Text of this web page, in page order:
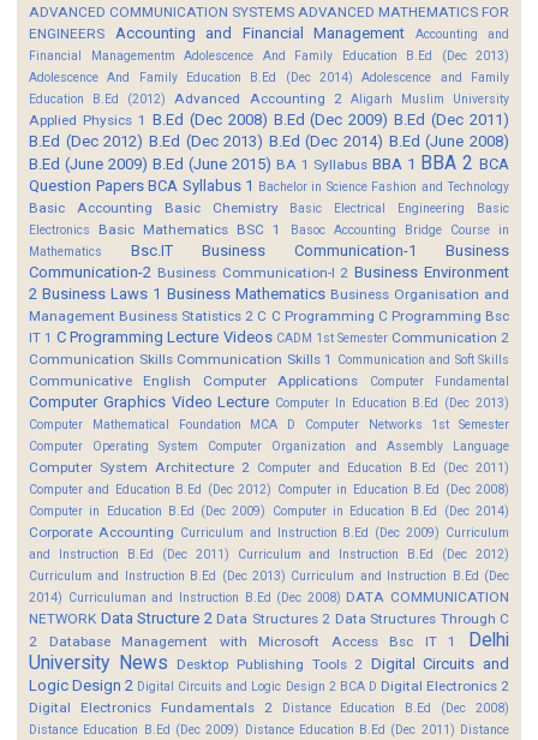
ADVANCED COMMUNICATION SYSTEMS ADVANCED MATHEMATICS FOR
ENGINEERS
Accounting and Financial Management
Accounting and
Financial Managementm
Adolescence And Family Education B.Ed (Dec 2013)
Adolescence And Family Education B.Ed (Dec 2014)
Adolescence and Family
Education B.Ed (2012)
Advanced Accounting 2 Aligarh Muslim University
Applied Physics 1 B.Ed (Dec 2008) B.Ed (Dec 2009) B.Ed (Dec 2011)
B.Ed (Dec 2012) B.Ed (Dec 2013) B.Ed (Dec 2014) B.Ed (June 2008)
B.Ed (June 2009) B.Ed (June 2015) BA 1 Syllabus BBA 1 BBA 2 BCA
Question Papers BCA Syllabus 1 Bachelor in Science Fashion and Technology
Basic Accounting Basic Chemistry Basic Electrical Engineering
Basic
Electronics
Basic Mathematics BSC 1 Basoc Accounting
Bridge Course in
Mathematics
Bsc.IT Business Communication-1
Business
Communication-2 Business Communication-I 2 Business Environment
2 Business Laws 1 Business Mathematics Business Organisation and
Management Business Statistics 2 C C Programming C Programming Bsc
IT 1 C Programming Lecture Videos CADM 1st Semester Communication 2
Communication Skills Communication Skills 1 Communication and Soft Skills
Communicative English Computer Applications Computer Fundamental
Computer Graphics Video Lecture Computer In Education B.Ed (Dec 2013)
Computer Mathematical Foundation MCA D
Computer Networks 1st Semester
Computer Operating System
Computer Organization and Assembly Language
Computer System Architecture 2 Computer and Education B.Ed (Dec 2011)
Computer and Education B.Ed (Dec 2012) Computer in Education B.Ed (Dec 2008)
Computer in Education B.Ed (Dec 2009)
Computer in Education B.Ed (Dec 2014)
Corporate Accounting Curriculum and Instruction B.Ed (Dec 2009) Curriculum
and Instruction B.Ed (Dec 2011)
Curriculum and Instruction B.Ed (Dec 2012)
Curriculum and Instruction B.Ed (Dec 2013) Curriculum and Instruction B.Ed (Dec
2014) Curriculuman and Instruction B.Ed (Dec 2008) DATA COMMUNICATION
NETWORK Data Structure 2 Data Structures 2 Data Structures Through C
2
Database Management with Microsoft Access Bsc IT 1
Delhi
University News
Desktop Publishing Tools 2 Digital Circuits and
Logic Design 2 Digital Circuits and Logic Design 2 BCA D Digital Electronics 2
Digital Electronics Fundamentals 2
Distance Education B.Ed (Dec 2008)
Distance Education B.Ed (Dec 2009) Distance Education B.Ed (Dec 2011) Distance